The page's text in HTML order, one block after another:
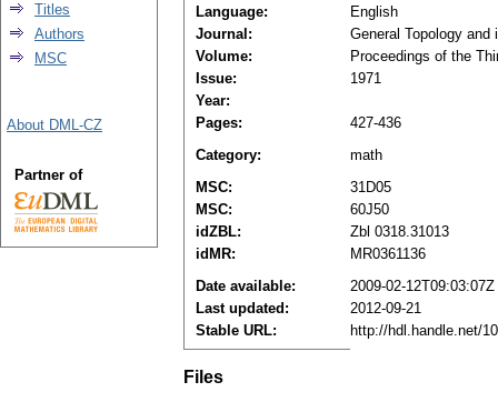
Language:
English
Journal:
General Topology
Volume:
Proceedings of the
Issue:
1971
Year:
Pages:
427-436
Category:
math
MSC:
31D05
MSC:
60J50
idZBL:
Zbl 0318.31013
idMR:
MR0361136
Date available:
2009-02-12T09:03:07Z
Last updated:
2012-09-21
Stable URL:
http://hdl.handle.net/
Files
Titles
Authors
MSC
About DML-CZ
Partner of